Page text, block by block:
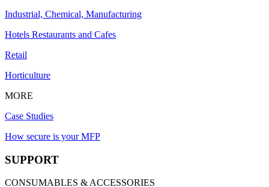
Industrial, Chemical, Manufacturing
Hotels Restaurants and Cafes
Retail
Horticulture
MORE
Case Studies
How secure is your MFP
SUPPORT
CONSUMABLES & ACCESSORIES